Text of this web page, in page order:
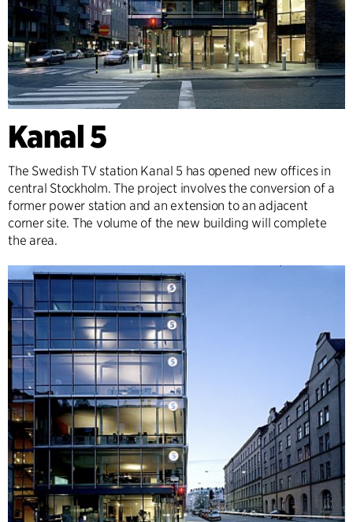
Kanal 5
The Swedish TV station Kanal 5 has opened new offices in
central Stockholm. The project involves the conversion of a
former power station and an extension to an adjacent
corner site. The volume of the new building will complete
the area.